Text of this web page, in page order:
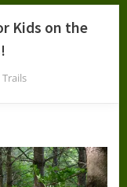
Kids on the